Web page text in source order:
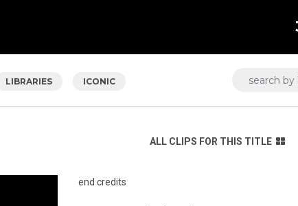
LIBRARIES ICONIC
ALL CLIPS FOR THIS TITLE
end credits